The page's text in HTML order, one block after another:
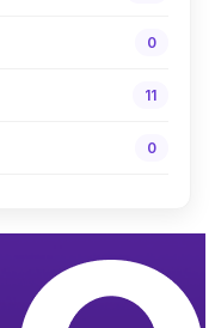
0
11
0